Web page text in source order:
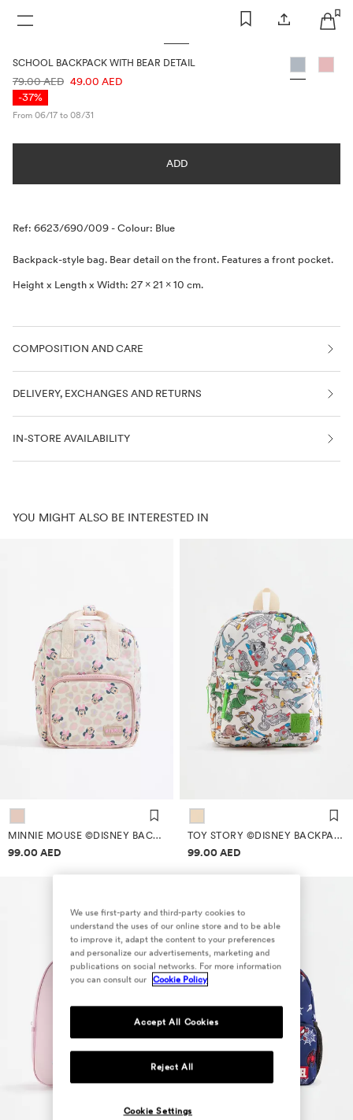
SCHOOL BACKPACK WITH BEAR DETAIL
PRICE INFORMATION
79.00 AED 49.00 AED
-37%
From 06/17 to 08/31
ADD
Description
Ref: 6623/690/009 -Colour: Blue
Backpack-style bag. Bear detail on the front. Features a front pocket.
Height x Length x Width: 27 x 21 x 10 cm.
COMPOSITION AND CARE
DELIVERY, EXCHANGES AND RETURNS
IN-STORE AVAILABILITY
YOU MIGHT ALSO BE INTERESTED IN
MINNIE MOUSE ©DISNEY BACKPACK
Price information
99.00 AED
TOY STORY ©DISNEY BACKPACK
Price information
99.00 AED
We use first-party and third-party cookies to
understand the uses of our online store and to be able
to improve it, adapt the content to your preferences
and personalize our advertisements, marketing and
publications on social networks. For more information
you can consult our Cookie Policy
Reject All
Accept All Cookies
Cookie Settings